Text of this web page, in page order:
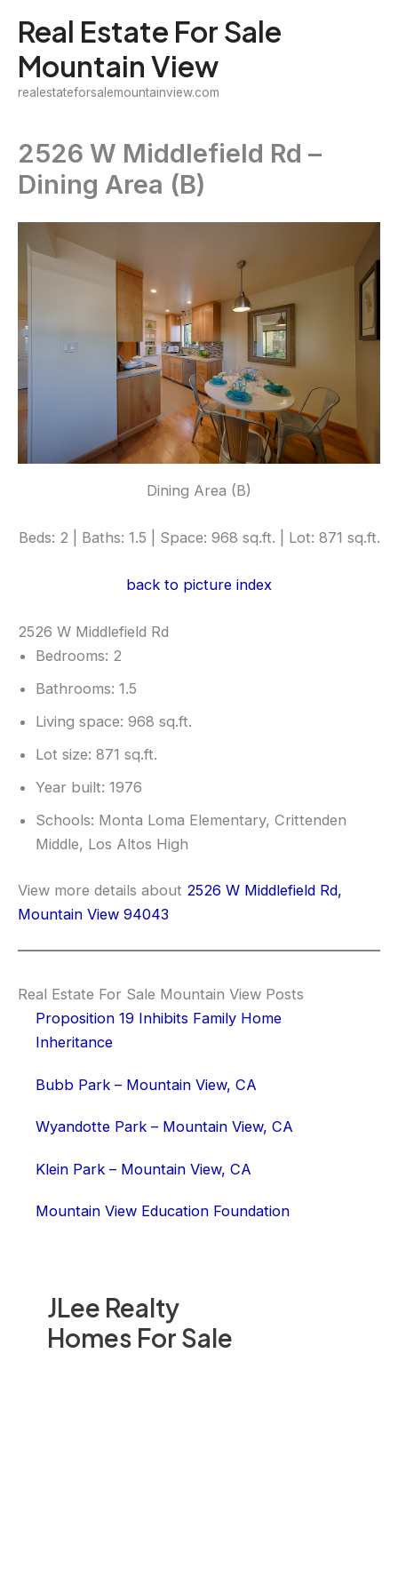
content
Real Estate For Sale
Mountain View
realestateforsalemountainview.com
JLee Realty
Homes For Sale
2526 W Middlefield Rd –
Dining Area (B)
Dining Area (B)
Beds: 2 | Baths: 1.5 | Space: 968 sq.ft. | Lot: 871 sq.ft.
back to picture index
2526 W Middlefield Rd
Bedrooms: 2
Bathrooms: 1.5
Living space: 968 sq.ft.
Lot size: 871 sq.ft.
Year built: 1976
Schools: Monta Loma Elementary, Crittenden
Middle, Los Altos High
View more details about 2526 W Middlefield Rd,
Mountain View 94043
Real Estate For Sale Mountain View Posts
Proposition 19 Inhibits Family Home
Inheritance
Bubb Park – Mountain View, CA
Wyandotte Park – Mountain View, CA
Klein Park – Mountain View, CA
Mountain View Education Foundation